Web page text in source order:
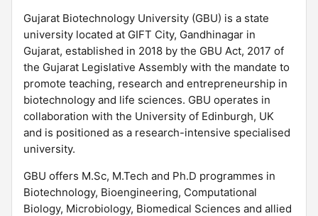
Gujarat Biotechnology University (GBU) is a state
university located at GIFT City, Gandhinagar in
Gujarat, established in 2018 by the GBU Act, 2017 of
the Gujarat Legislative Assembly with the mandate to
promote teaching, research and entrepreneurship in
biotechnology and life sciences. GBU operates in
collaboration with the University of Edinburgh, UK
and is positioned as a research-intensive specialised
university.
GBU offers M.Sc, M.Tech and Ph.D programmes in
Biotechnology, Bioengineering, Computational
Biology, Microbiology, Biomedical Sciences and allied